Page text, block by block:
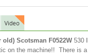
Video
Scotsman F0522W 530
on the machine!! There is